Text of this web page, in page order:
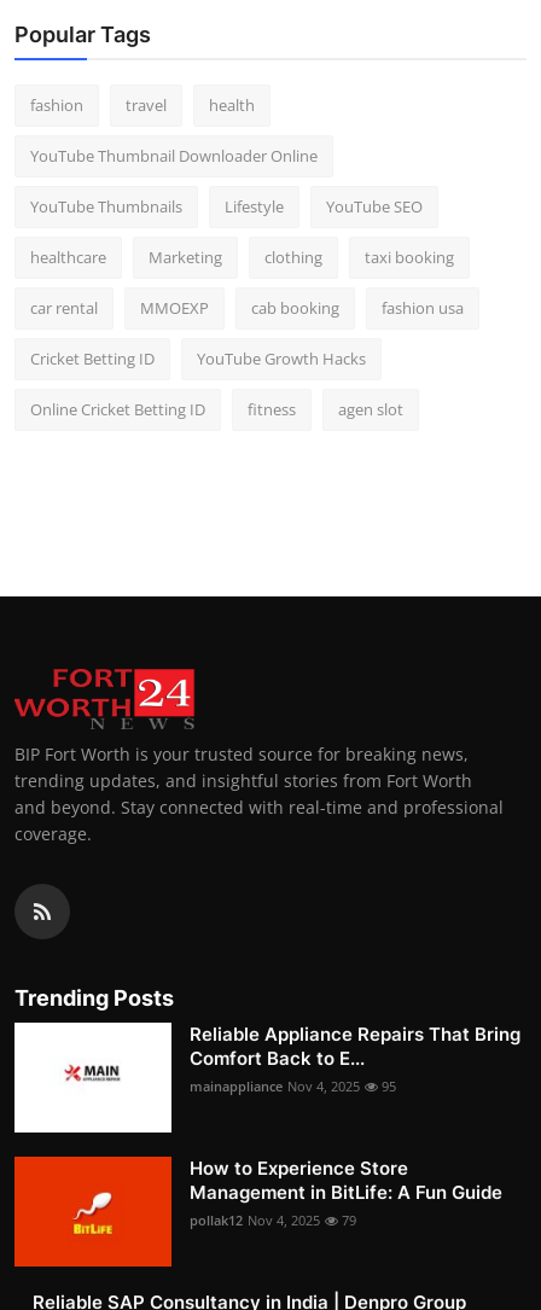
Popular Tags
fashion travel health
YouTube Thumbnail Downloader Online
YouTube Thumbnails Lifestyle YouTube SEO
healthcare Marketing clothing taxi booking
car rental MMOEXP cab booking fashion usa
Cricket Betting ID YouTube Growth Hacks
Online Cricket Betting ID fitness agen slot
BIP Fort Worth is your trusted source for breaking news,
trending updates, and insightful stories from Fort Worth
and beyond. Stay connected with real-time and professional
coverage.
Trending Posts
Reliable Appliance Repairs That Bring
Comfort Back to E...
mainappliance Nov 4, 2025 95
How to Experience Store
Management in BitLife: A Fun Guide
pollak12 Nov 4, 2025 79
Reliable SAP Consultancy in India | Denpro Group